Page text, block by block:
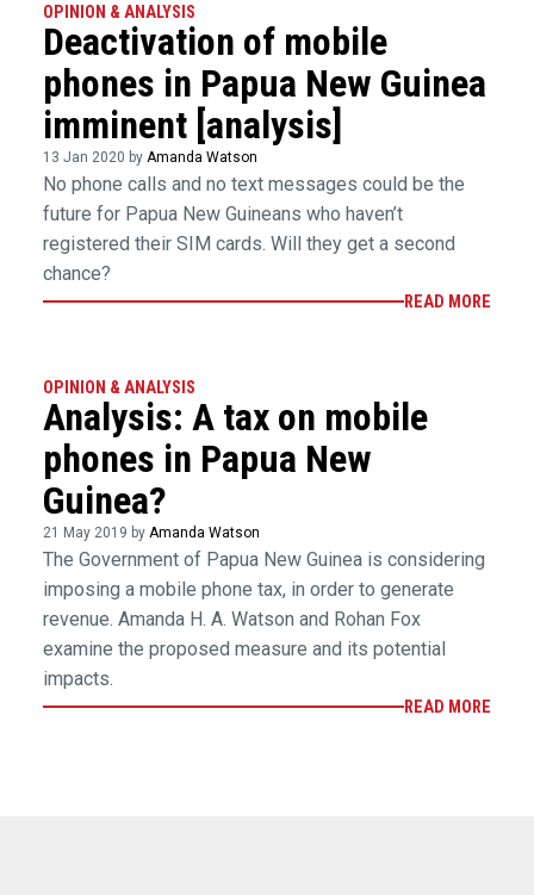
OPINION & ANALYSIS
Deactivation of mobile
phones in Papua New Guinea
imminent [analysis]
13 Jan 2020 by Amanda Watson
No phone calls and no text messages could be the
future for Papua New Guineans who haven’t
registered their SIM cards. Will they get a second
chance?
READ MORE
OPINION & ANALYSIS
Analysis: A tax on mobile
phones in Papua New
Guinea?
21 May 2019 by Amanda Watson
The Government of Papua New Guinea is considering
imposing a mobile phone tax, in order to generate
revenue. Amanda H. A. Watson and Rohan Fox
examine the proposed measure and its potential
impacts.
READ MORE